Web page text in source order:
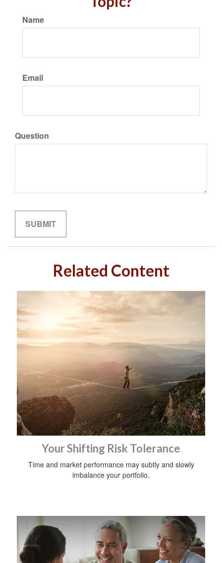
Name
Email
Question
Related Content
Your Shifting Risk Tolerance
Time and market performance may subtly and slowly
imbalance your portfolio.